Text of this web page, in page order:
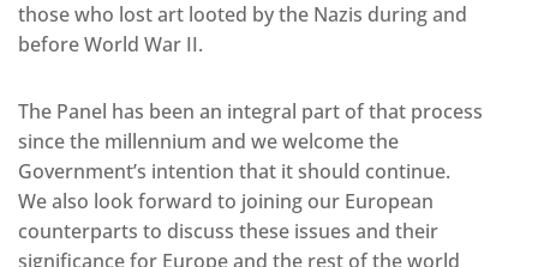
those who lost art looted by the Nazis during and
before World War II.
The Panel has been an integral part of that process
since the millennium and we welcome the
Government’s intention that it should continue.
We also look forward to joining our European
counterparts to discuss these issues and their
significance for Europe and the rest of the world